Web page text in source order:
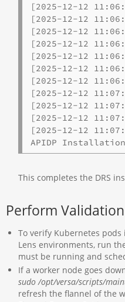
[2025-12-12
[2025-12-12
[2025-12-12
[2025-12-12
[2025-12-12
[2025-12-12
[2025-12-12
[2025-12-12
[2025-12-12
[2025-12-12
[2025-12-12
APIDP
This completes the DRS
Perform
To verify Kubernetes pods
Lens environments, run
must be running and
If a worker node goes
sudo /opt/versa/scripts/
refresh the flannel of the